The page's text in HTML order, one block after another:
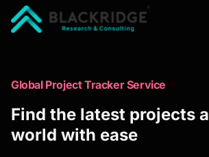
Trusted Market
to Identify Growth
Global Project Tracker Service
Find the latest projects
world with ease